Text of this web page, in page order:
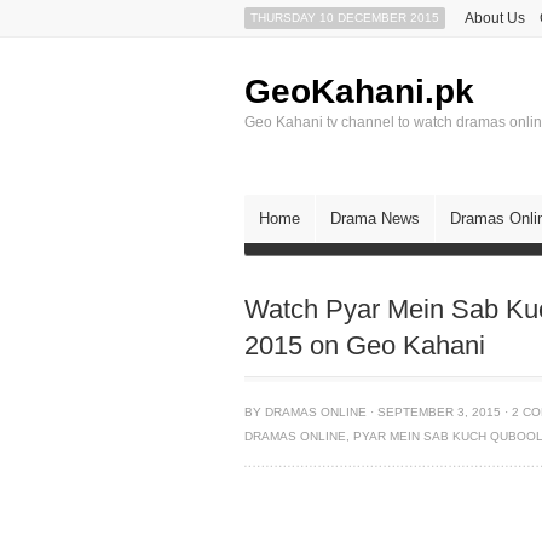
THURSDAY 10 DECEMBER 2015 About Us
GeoKahani.pk
Geo Kahani tv channel to watch dramas
Home Drama News Dramas
Watch Pyar Mein Sab
2015 on Geo Kahani
BY DRAMAS ONLINE · SEPTEMBER 3, 2015 · 2
DRAMAS ONLINE
PYAR MEIN SAB KUCH